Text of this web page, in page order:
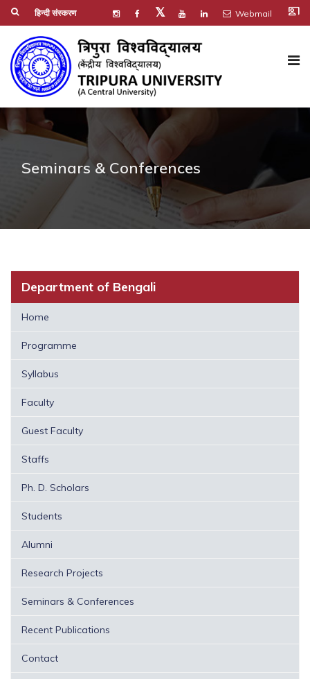
हिन्दी संस्करण 𝕏 Webmail co_present
Seminars & Conferences
Department of Bengali
Home
Programme
Syllabus
Faculty
Guest Faculty
Staffs
Ph. D. Scholars
Students
Alumni
Research Projects
Seminars & Conferences
Recent Publications
Contact